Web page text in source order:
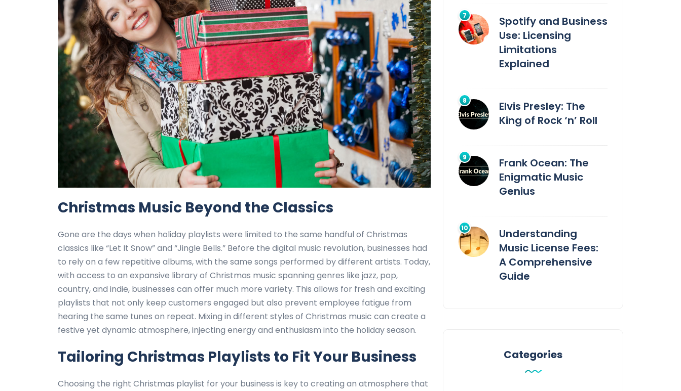
Christmas Music Beyond the Classics
Gone are the days when holiday playlists were limited to the same handful of Christmas
classics like “Let It Snow” and “Jingle Bells.” Before the digital music revolution, businesses had
to rely on a few repetitive albums, with the same songs performed by different artists. Today,
with access to an expansive library of Christmas music spanning genres like jazz, pop,
country, and indie, businesses can offer much more variety. This allows for fresh and exciting
playlists that not only keep customers engaged but also prevent employee fatigue from
hearing the same tunes on repeat. Mixing in different styles of Christmas music can create a
festive yet dynamic atmosphere, injecting energy and enthusiasm into the holiday season.
Tailoring Christmas Playlists to Fit Your Business
Choosing the right Christmas playlist for your business is key to creating an atmosphere that
Spotify and Business
Use: Licensing
Limitations
Explained
Elvis Presley: The
King of Rock ‘n’ Roll
Frank Ocean: The
Enigmatic Music
Genius
Understanding
Music License Fees:
A Comprehensive
Guide
Categories